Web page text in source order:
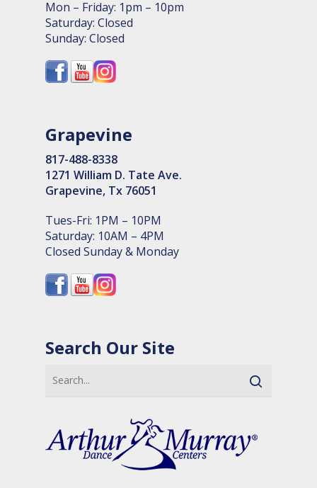
Mon – Friday: 1pm – 10pm
Saturday: Closed
Sunday: Closed
Grapevine
817-488-8338
1271 William D. Tate Ave.
Grapevine, Tx 76051
Tues-Fri: 1PM – 10PM
Saturday: 10AM – 4PM
Closed Sunday & Monday
Search Our Site